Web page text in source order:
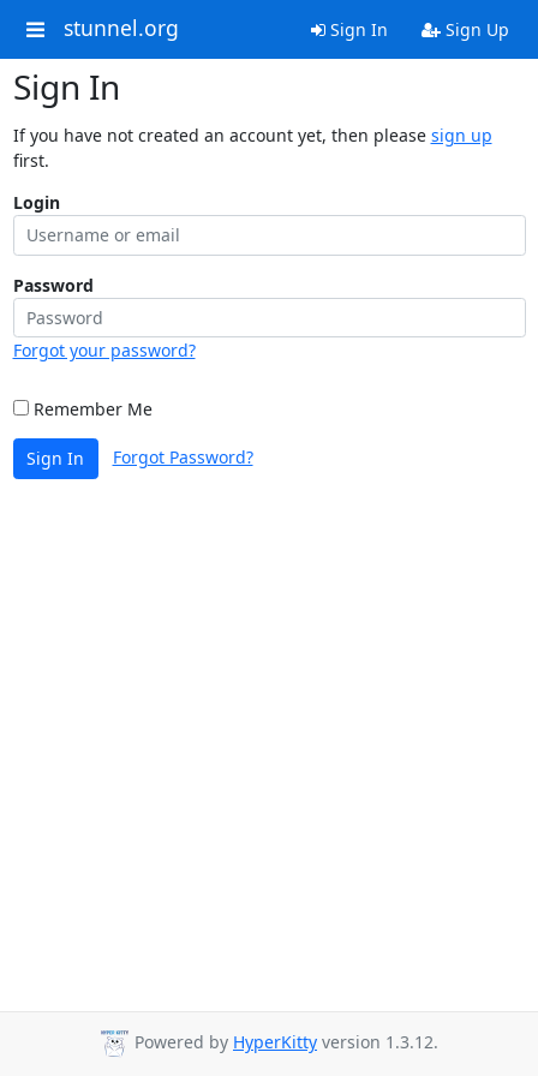
stunnel.org Sign In Sign Up
Sign In
If you have not created an account yet, then please sign up
first.
Login
Password
Forgot your password?
Remember Me
Sign In Forgot Password?
Powered by HyperKitty version 1.3.12.